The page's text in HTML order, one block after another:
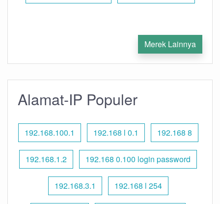
Merek Lainnya
Alamat-IP Populer
192.168.100.1 192.168 l 0.1 192.168 8
192.168.1.2 192.168 0.100 login password
192.168.3.1 192.168 l 254